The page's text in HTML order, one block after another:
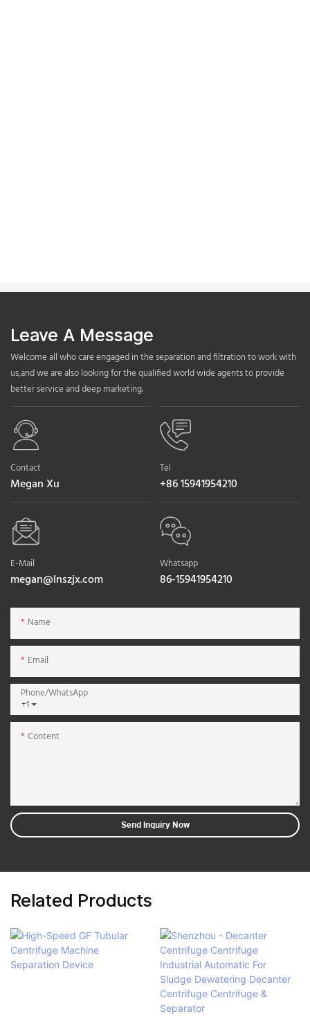
Leave A Message
Welcome all who care engaged in the separation and filtration to work with
us,and we are also looking for the qualified world wide agents to provide
better service and deep marketing.
Contact
Megan Xu
Tel
+86 15941954210
E-Mail
megan@lnszjx.com
Whatsapp
86-15941954210
Name
Email
+1
Phone/whatsApp
Content
Send Inquiry Now
Related Products